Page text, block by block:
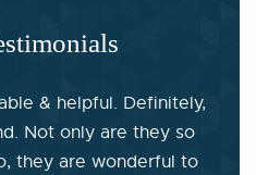
& helpful. Definitely,
Not only are they so
they are wonderful to